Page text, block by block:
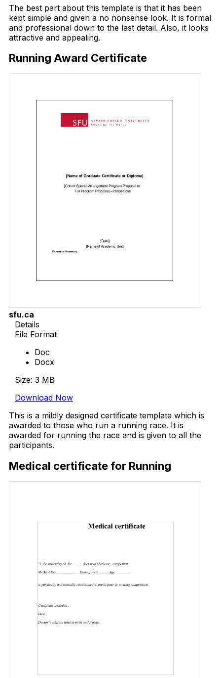
The best part about this template is that it has been
kept simple and given a no nonsense look. It is formal
and professional down to the last detail. Also, it looks
attractive and appealing.
Running Award Certificate
sfu.ca
Details
File Format
Doc
Docx
Size: 3 MB
Download Now
This is a mildly designed certificate template which is
awarded to those who run a running race. It is
awarded for running the race and is given to all the
participants.
Medical certificate for Running